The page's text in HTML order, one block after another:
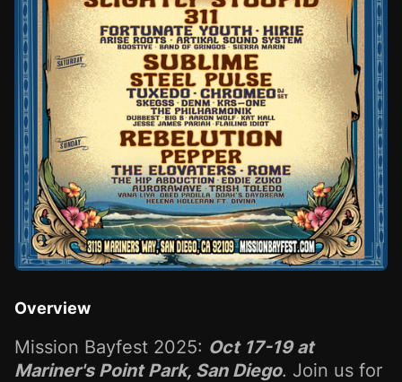
Overview
Mission Bayfest 2025: Oct 17-19 at
Mariner's Point Park, San Diego. Join us for